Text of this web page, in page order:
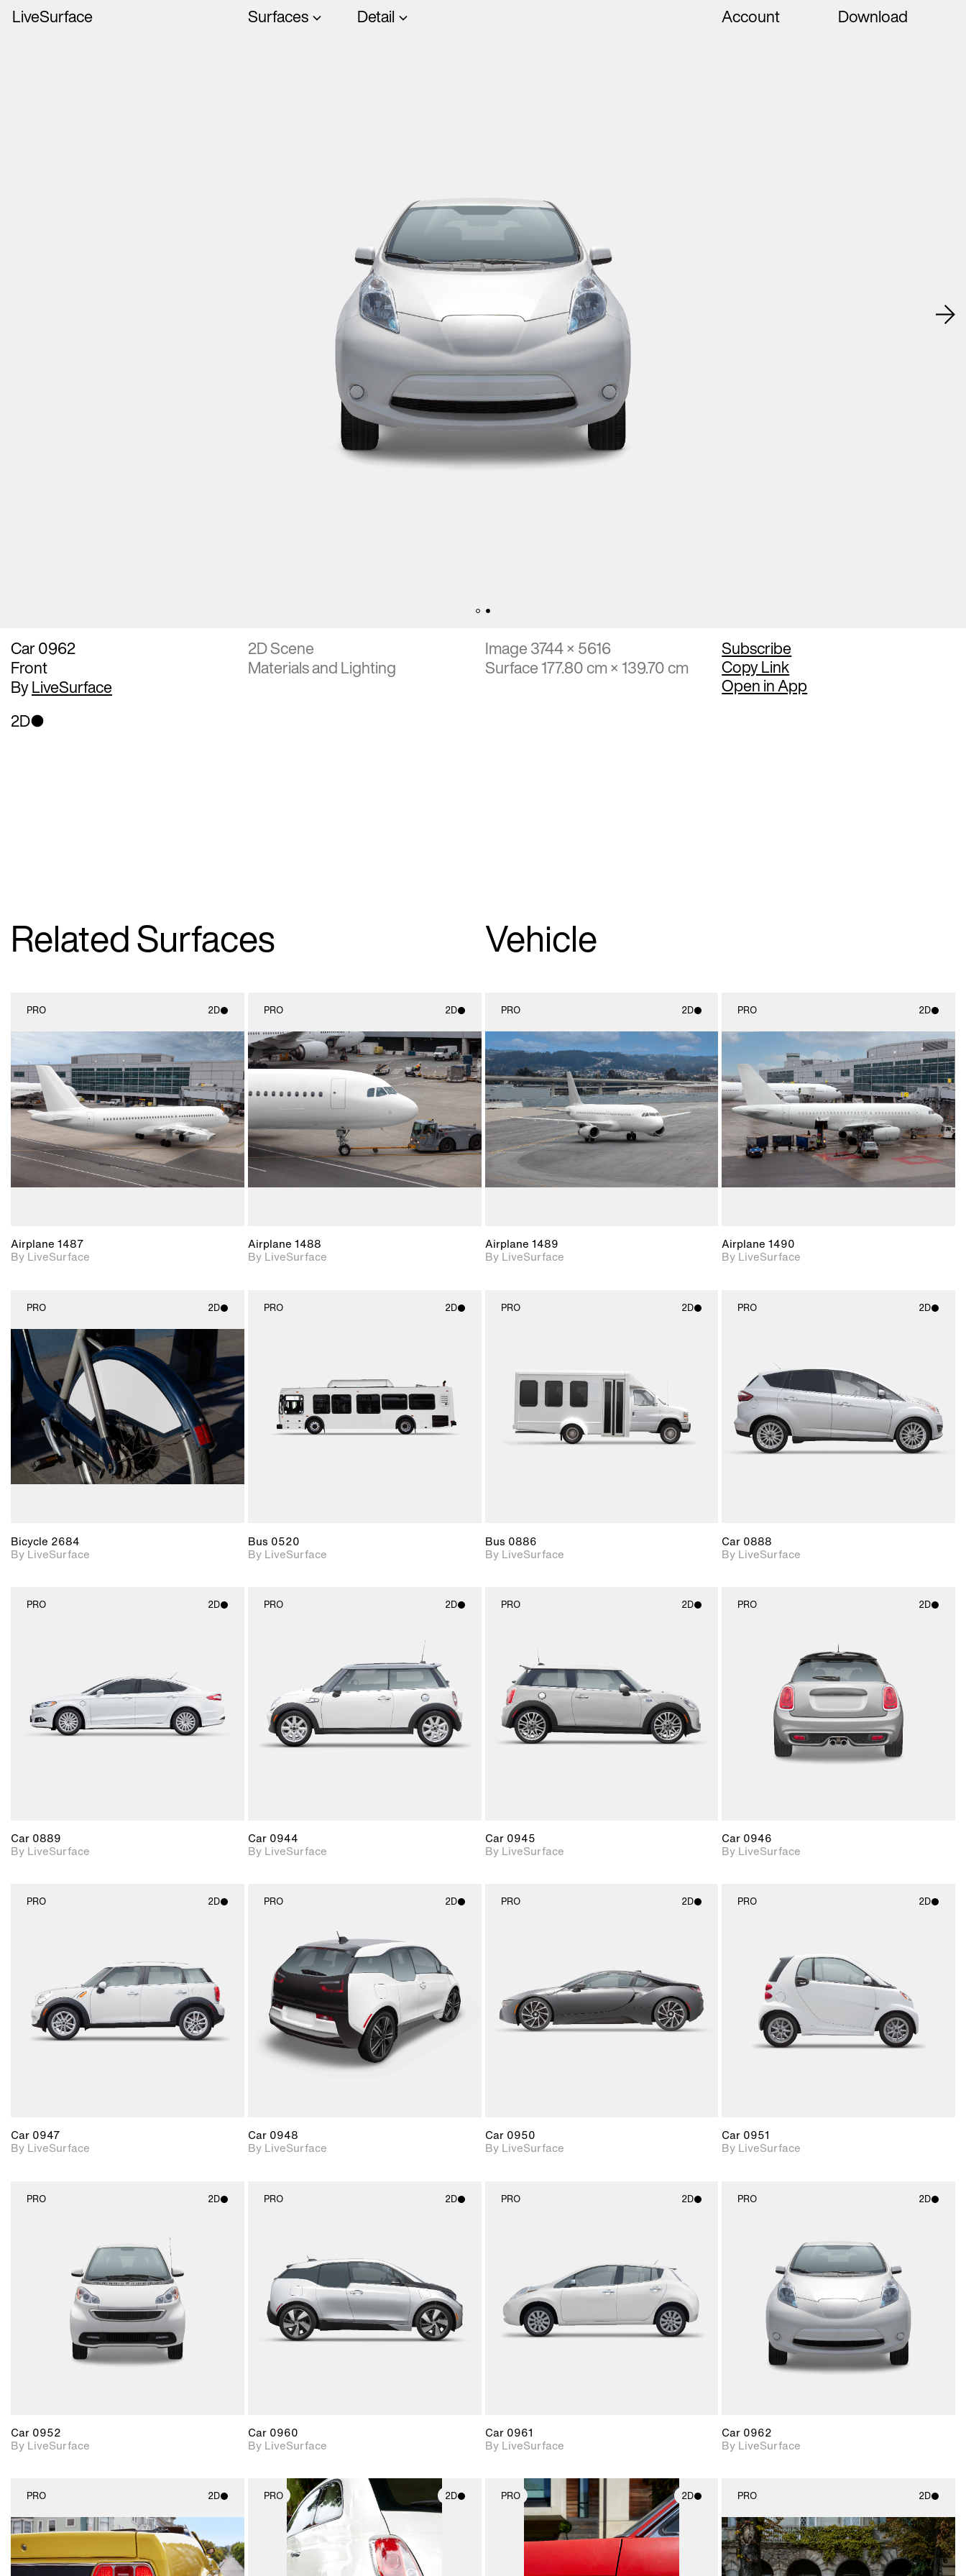
LiveSurface Surfaces Detail Account Download
Car 0962
Front
ByLiveSurface
2D Scene
Materials and Lighting
Image 3744 × 5616
Surface 177.80 cm × 139.70 cm
Subscribe
Copy Link
Open in App
2D
Related Surfaces Vehicle
PRO 2D
2D scene with
photographic details.
Includes support for
materials and lighting.
Airplane 1487
By LiveSurface
PRO 2D
2D scene with
photographic details.
Includes support for
materials and lighting.
Airplane 1488
By LiveSurface
PRO 2D
2D scene with
photographic details.
Includes support for
materials and lighting.
Airplane 1489
By LiveSurface
PRO 2D
2D scene with
photographic details.
Includes support for
materials and lighting.
Airplane 1490
By LiveSurface
PRO 2D
2D scene with
photographic details.
Includes support for
materials and lighting.
Bicycle 2684
By LiveSurface
PRO 2D
materials and lighting.
Bus 0520
By LiveSurface
PRO 2D
materials and lighting.
Bus 0886
By LiveSurface
PRO 2D
materials and lighting.
Car 0888
By LiveSurface
PRO 2D
materials and lighting.
Car 0889
By LiveSurface
PRO 2D
photographic details.
Includes support for
materials and lighting.
Car 0944
By LiveSurface
PRO 2D
materials and lighting.
Car 0945
By LiveSurface
PRO 2D
photographic details.
Includes support for
materials and lighting.
Car 0946
By LiveSurface
PRO 2D
Includes support for
materials and lighting.
Car 0947
By LiveSurface
PRO 2D
photographic details.
Includes support for
materials and lighting.
Car 0948
By LiveSurface
PRO 2D
materials and lighting.
Car 0950
By LiveSurface
PRO 2D
Includes support for
materials and lighting.
Car 0951
By LiveSurface
PRO 2D
photographic details.
Includes support for
materials and lighting.
Car 0952
By LiveSurface
PRO 2D
Includes support for
materials and lighting.
Car 0960
By LiveSurface
PRO 2D
Includes support for
materials and lighting.
Car 0961
By LiveSurface
PRO 2D
photographic details.
Includes support for
materials and lighting.
Car 0962
By LiveSurface
PRO 2D
2D scene with
photographic details.
Includes support for
materials and lighting.
PRO 2D
2D scene with
photographic details.
Includes support for
materials and lighting.
PRO 2D
2D scene with
photographic details.
Includes support for
materials and lighting.
PRO 2D
2D scene with
photographic details.
Includes support for
materials and lighting.